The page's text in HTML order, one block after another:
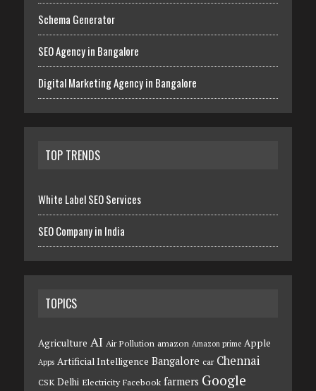
Schema Generator
SEO Agency in Bangalore
Digital Marketing Agency in Bangalore
TOP TRENDS
White Label SEO Services
SEO Company in India
TOPICS
Agriculture AI Air Pollution amazon Amazon prime Apple
Apps Artificial Intelligence Bangalore car Chennai
CSK Delhi Electricity Facebook farmers Google